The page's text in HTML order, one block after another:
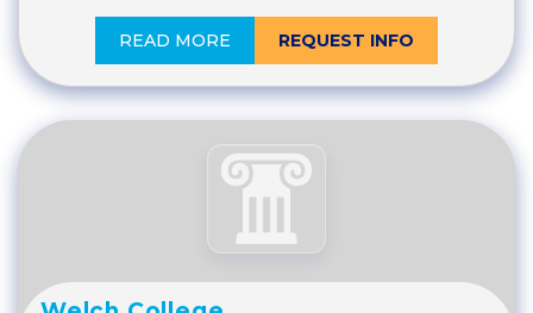
READ MORE REQUEST INFO